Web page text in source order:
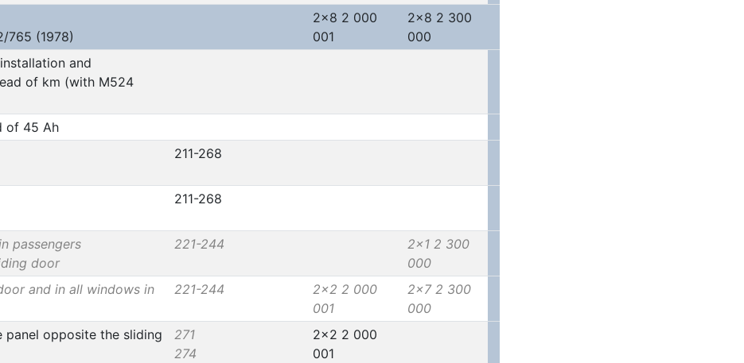
765 (1978)
2x8 2 000
001
2x8 2 300
000
and
of km (with M524
of 45 Ah
211-268
211-268
passengers
door
221-244
2x1 2 300
000
and in all windows in
221-244
2x2 2 000
001
2x7 2 300
000
panel opposite the sliding
271
274
2x2 2 000
001